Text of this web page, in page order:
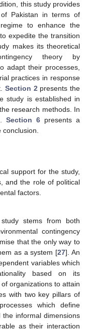
this study provides
Pakistan in terms of
to enhance the
expedite the transition
makes its theoretical
theory by
adapt their processes,
practices in response
Section 2 presents the
study is established in
research methods. In
Section 6 presents a
support for the study,
and the role of political
factors.
stems from both
contingency
that the only way to
as a system [27]. An
variables which
based on its
organizations to attain
with two key pillars of
which define
informal dimensions
as their interaction